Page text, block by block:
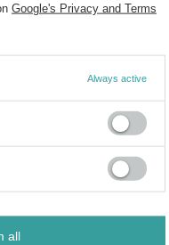
Google's Privacy and Terms
Always active
all